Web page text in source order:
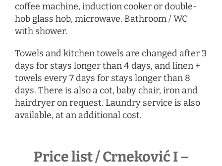
coffee machine, induction cooker or double-
hob glass hob, microwave. Bathroom / WC
with shower.
Towels and kitchen towels are changed after 3
days for stays longer than 4 days, and linen +
towels every 7 days for stays longer than 8
days. There is also a cot, baby chair, iron and
hairdryeron request. Laundry service is also
available, at an additional cost.
Price list / Crneković I –